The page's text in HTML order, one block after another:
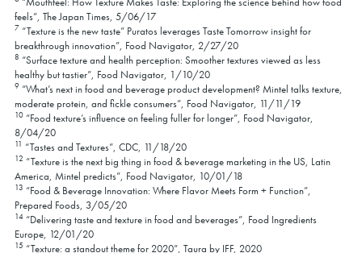
feels”, The Japan Times, 5/06/17
7 “Texture is the new taste” Puratos leverages Taste Tomorrow insight for
breakthrough innovation”, Food Navigator, 2/27/20
8 “Surface texture and health perception: Smoother textures viewed as less
healthy but tastier”, Food Navigator, 1/10/20
9 “What’s next in food and beverage product development? Mintel talks texture,
moderate protein, and fickle consumers”, Food Navigator, 11/11/19
10“Food texture’s influence on feeling fuller for longer”, Food Navigator,
8/04/20
11 “Tastes and Textures”, CDC, 11/18/20
12 “Texture is the next big thing in food & beverage marketing in the US, Latin
America, Mintel predicts”, Food Navigator, 10/01/18
13 “Food & Beverage Innovation: Where Flavor Meets Form + Function”,
Prepared Foods, 3/05/20
14“Delivering taste and texture in food and beverages”, Food Ingredients
Europe, 12/01/20
15 “Texture: a standout theme for 2020”, Taura by IFF, 2020